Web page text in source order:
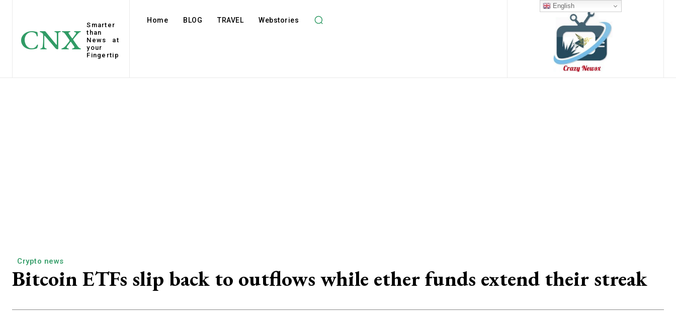
CNX
Smarter
than
News at
your
Fingertip
Home BLOG TRAVEL Webstories
Crypto news
Bitcoin ETFs slip back to outflows while ether funds extend their streak
English